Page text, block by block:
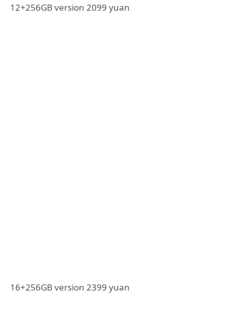
12+256GB version 2099 yuan
16+256GB version 2399 yuan